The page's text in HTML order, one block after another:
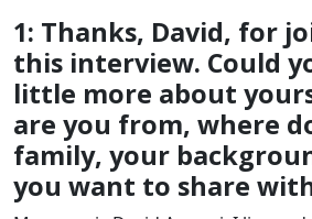
1: Thanks, David, for
this interview. Could
little more about
are you from, where
family, your
you want to share